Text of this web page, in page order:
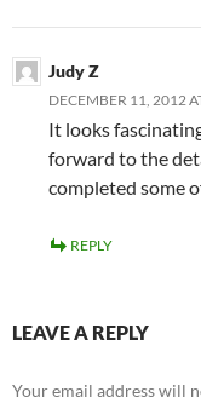
Judy Z
DECEMBER 11, 2012
It looks
forward to the
completed some
REPLY
LEAVE A REPLY
Your email address will